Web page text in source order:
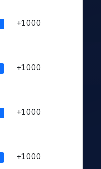
+1000
+1000
+1000
+1000